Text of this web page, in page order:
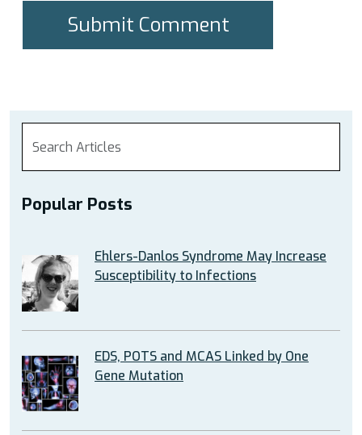
Popular Posts
Ehlers-Danlos Syndrome May Increase
Susceptibility to Infections
EDS, POTS and MCAS Linked by One
Gene Mutation